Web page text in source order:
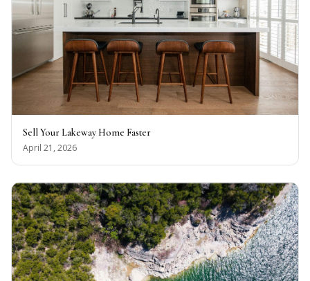
Sell Your Lakeway Home Faster
April 21, 2026